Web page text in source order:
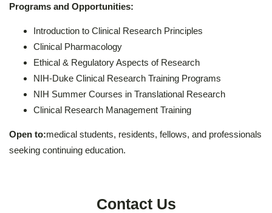
Programs and Opportunities:
Introduction to Clinical Research Principles
Clinical Pharmacology
Ethical & Regulatory Aspects of Research
NIH-Duke Clinical Research Training Programs
NIH Summer Courses in Translational Research
Clinical Research Management Training
Open to:medical students, residents, fellows, and professionals
seeking continuing education.
Contact Us